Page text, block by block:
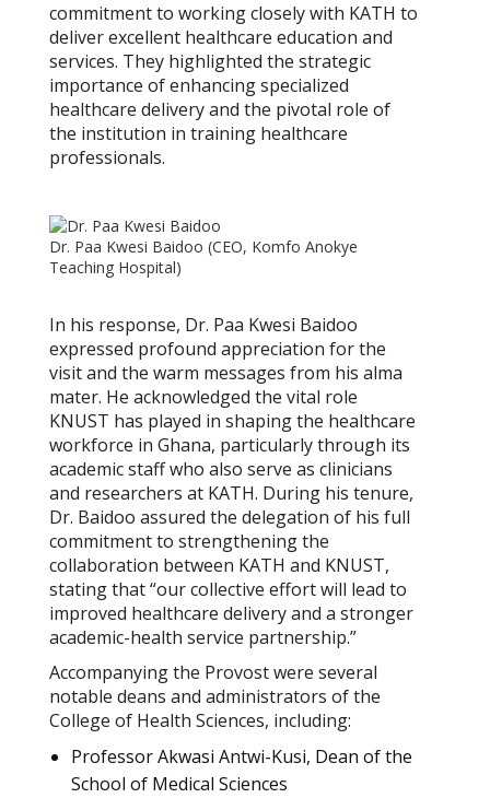
commitment to working closely with KATH to
deliver excellent healthcare education and
services. They highlighted the strategic
importance of enhancing specialized
healthcare delivery and the pivotal role of
the institution in training healthcare
professionals.
Dr. Paa Kwesi Baidoo (CEO, Komfo Anokye
Teaching Hospital)
In his response, Dr. Paa Kwesi Baidoo
expressed profound appreciation for the
visit and the warm messages from his alma
mater. He acknowledged the vital role
KNUST has played in shaping the healthcare
workforce in Ghana, particularly through its
academic staff who also serve as clinicians
and researchers at KATH. During his tenure,
Dr. Baidoo assured the delegation of his full
commitment to strengthening the
collaboration between KATH and KNUST,
stating that “our collective effort will lead to
improved healthcare delivery and a stronger
academic-health service partnership.”
Accompanying the Provost were several
notable deans and administrators of the
College of Health Sciences, including:
Professor Akwasi Antwi-Kusi, Dean of the
School of Medical Sciences